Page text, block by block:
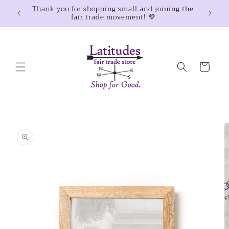
Skip to
content
Thank you for shopping small and joining the
fair trade movement! 💜
Cart
information